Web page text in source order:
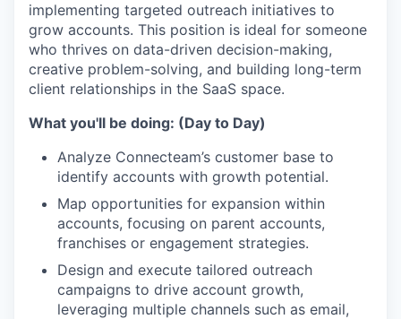
implementing targeted outreach initiatives to
grow accounts. This position is ideal for someone
who thrives on data-driven decision-making,
creative problem-solving, and building long-term
client relationships in the SaaS space.
What you'll be doing: (Day to Day)
Analyze Connecteam’s customer base to
identify accounts with growth potential.
Map opportunities for expansion within
accounts, focusing on parent accounts,
franchises or engagement strategies.
Design and execute tailored outreach
campaigns to drive account growth,
leveraging multiple channels such as email,